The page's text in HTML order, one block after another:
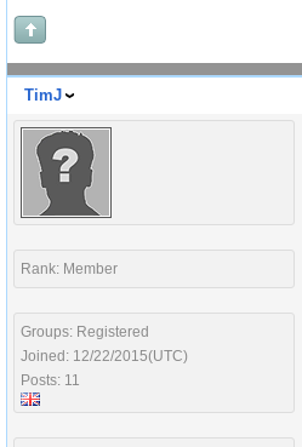
TimJ
Rank: Member
Groups: Registered
Joined: 12/22/2015(UTC)
Posts: 11